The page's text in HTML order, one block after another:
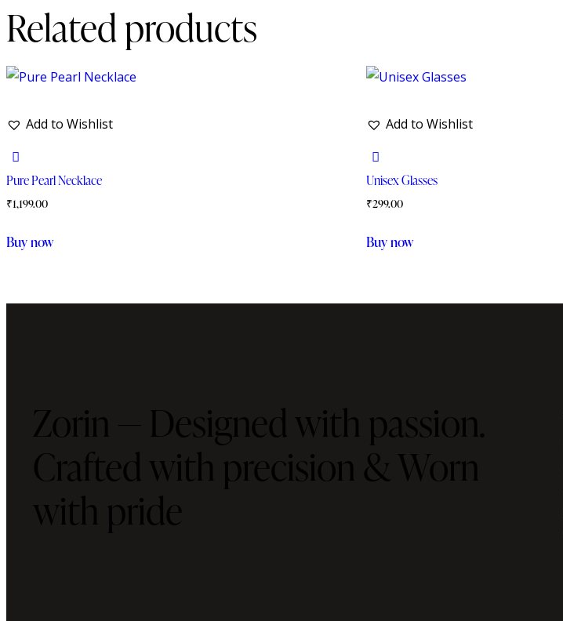
Related products
Add to Wishlist
Pure Pearl Necklace
₹1,199.00
Buy now
Add to Wishlist
Unisex Glasses
₹299.00
Buy now
Zorin — Designed with passion.
Crafted with precision & Worn
with pride